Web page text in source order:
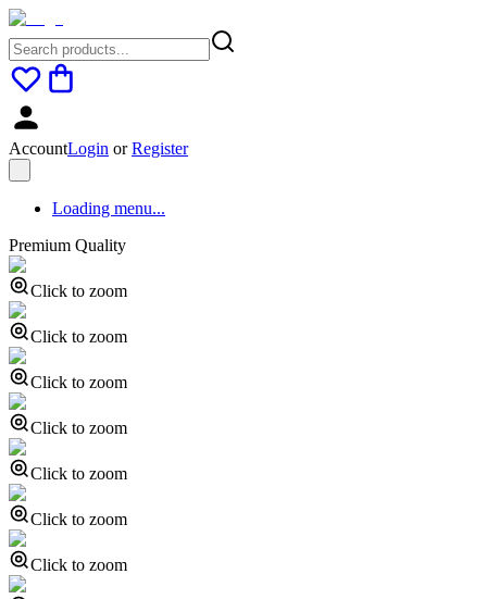
AccountLogin orRegister
Loading menu...
Premium Quality
Click to zoom
Click to zoom
Click to zoom
Click to zoom
Click to zoom
Click to zoom
Click to zoom